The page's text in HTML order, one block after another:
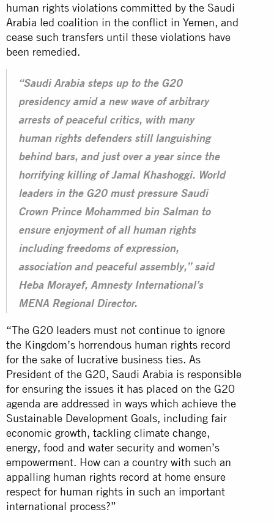
human rights violations committed by the Saudi
Arabia led coalition in the conflict in Yemen, and
cease such transfers until these violations have
been remedied.
“Saudi Arabia steps up to the G20
presidency amid a new wave of arbitrary
arrests of peaceful critics, with many
human rights defenders still languishing
behind bars, and just over a year since the
horrifying killing of Jamal Khashoggi. World
leaders in the G20 must pressure Saudi
Crown Prince Mohammed bin Salman to
ensure enjoyment of all human rights
including freedoms of expression,
association and peaceful assembly,” said
Heba Morayef, Amnesty International’s
MENA Regional Director.
“The G20 leaders must not continue to ignore
the Kingdom’s horrendous human rights record
for the sake of lucrative business ties. As
President of the G20, Saudi Arabia is responsible
for ensuring the issues it has placed on the G20
agenda are addressed in ways which achieve the
Sustainable Development Goals, including fair
economic growth, tackling climate change,
energy, food and water security and women’s
empowerment. How can a country with such an
appalling human rights record at home ensure
respect for human rights in such an important
international process?”